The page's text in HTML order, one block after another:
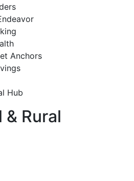
Anchors
Hub
Rural